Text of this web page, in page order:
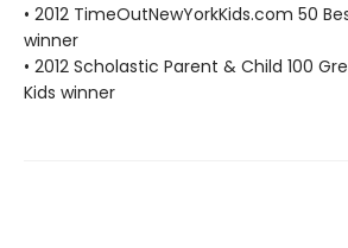
• 2012 TimeOutNewYorkKids.com 50
winner
• 2012 Scholastic Parent & Child 100
Kids winner